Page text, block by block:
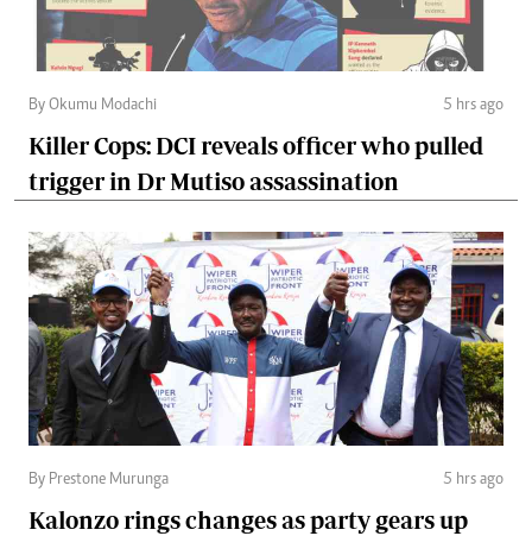
By Okumu Modachi 5 hrs ago
Killer Cops: DCI reveals officer who pulled
trigger in Dr Mutiso assassination
By Prestone Murunga 5 hrs ago
Kalonzo rings changes as party gears up